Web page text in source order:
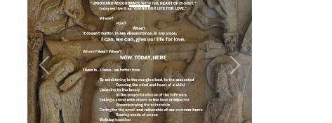
Previous Next